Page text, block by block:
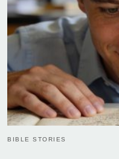
BIBLE STORIES